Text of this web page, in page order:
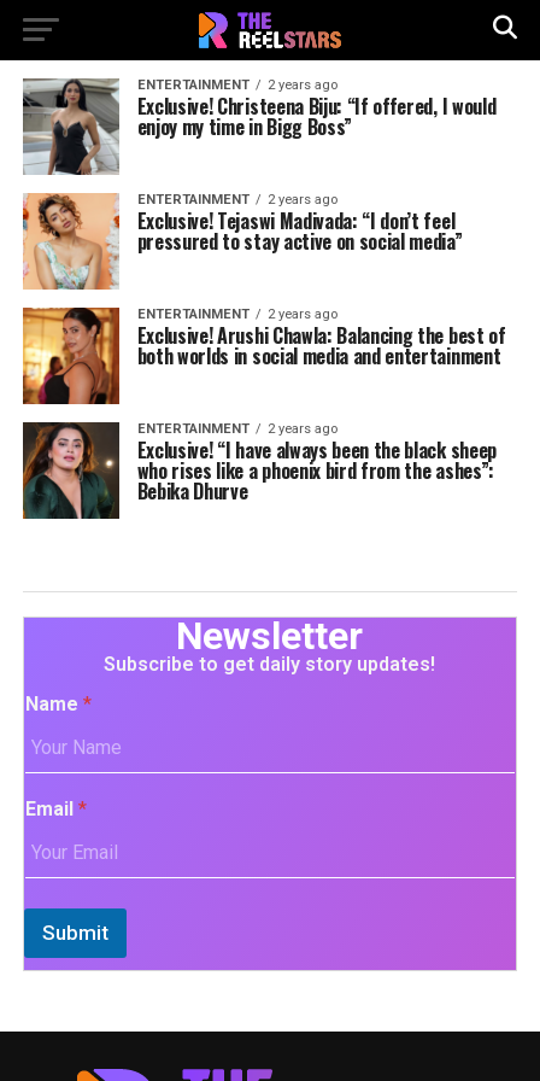
ENTERTAINMENT 2 years ago
Exclusive! Christeena Biju: “If offered, I would
enjoy my time in Bigg Boss”
ENTERTAINMENT 2 years ago
Exclusive! Tejaswi Madivada: “I don’t feel
pressured to stay active on social media”
ENTERTAINMENT 2 years ago
Exclusive! Arushi Chawla: Balancing the best of
both worlds in social media and entertainment
ENTERTAINMENT 2 years ago
Exclusive! “I have always been the black sheep
who rises like a phoenix bird from the ashes”:
Bebika Dhurve
Newsletter
Subscribe to get daily story updates!
Name *
Email *
Submit